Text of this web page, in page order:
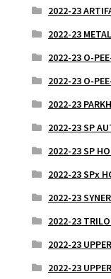
2022-23
2022-23
2022-23 O-
2022-23 O-
2022-23
2022-23 SP
2022-23 SP
2022-23 SPx
2022-23
2022-23
2022-23
2022-23